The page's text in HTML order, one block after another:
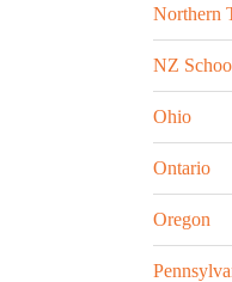
Northern
NZ
Ohio
Ontario
Oregon